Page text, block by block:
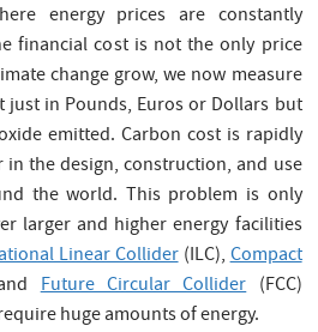
energy prices are constantly
financial cost is not the only price
change grow, we now measure
in Pounds, Euros or Dollars but
emitted. Carbon cost is rapidly
the design, construction, and use
the world. This problem is only
larger and higher energy facilities
Linear Collider(ILC),Compact
Future Circular Collider(FCC)
huge amounts of energy.